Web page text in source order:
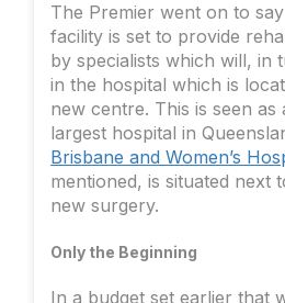
The Premier went on to
facility is set to provide
by specialists which will, in
in the hospital which is
new centre. This is seen
largest hospital in
Brisbane and Women’s
mentioned, is situated next
new surgery.
Only the Beginning
In a budget set earlier that